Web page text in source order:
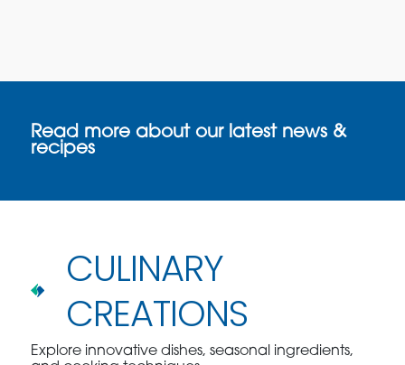
Read more about our latest news &
recipes
CULINARY
CREATIONS
Explore innovative dishes, seasonal ingredients,